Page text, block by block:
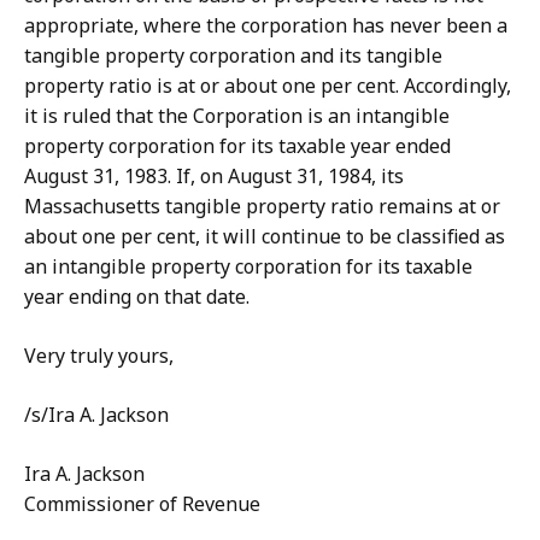
appropriate, where the corporation has never been a
tangible property corporation and its tangible
property ratio is at or about one per cent. Accordingly,
it is ruled that the Corporation is an intangible
property corporation for its taxable year ended
August 31, 1983. If, on August 31, 1984, its
Massachusetts tangible property ratio remains at or
about one per cent, it will continue to be classified as
an intangible property corporation for its taxable
year ending on that date.
Very truly yours,
/s/Ira A. Jackson
Ira A. Jackson
Commissioner of Revenue